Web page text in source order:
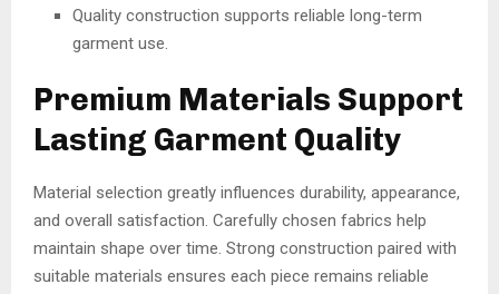
Quality construction supports reliable long-term
garment use.
Premium Materials Support
Lasting Garment Quality
Material selection greatly influences durability, appearance,
and overall satisfaction. Carefully chosen fabrics help
maintain shape over time. Strong construction paired with
suitable materials ensures each piece remains reliable